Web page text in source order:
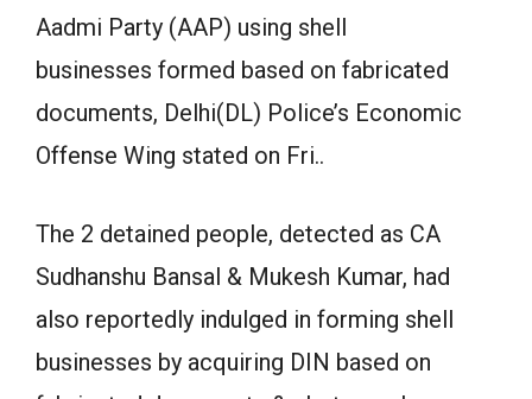
Aadmi Party (AAP) using shell
businesses formed based on fabricated
documents, Delhi(DL) Police’s Economic
Offense Wing stated on Fri..
The 2 detained people, detected as CA
Sudhanshu Bansal & Mukesh Kumar, had
also reportedly indulged in forming shell
businesses by acquiring DIN based on